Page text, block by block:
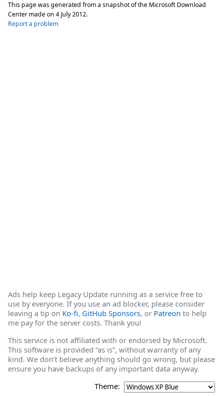
This page was generated from a snapshot of the Microsoft Download
Center made on 4 July 2012.
Report a problem
Ads help keep Legacy Update running as a service free to
use by everyone. If you use an ad blocker, please consider
leaving a tip on Ko-fi, GitHub Sponsors, or Patreon to help
me pay for the server costs. Thank you!
This service is not affiliated with or endorsed by Microsoft.
This software is provided “as is”, without warranty of any
kind. We don’t believe anything should go wrong, but please
ensure you have backups of any important data anyway.
Theme: